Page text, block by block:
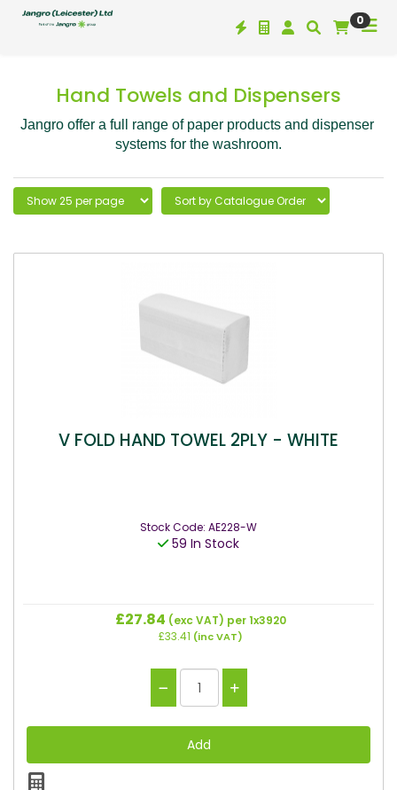
0
Hand Towels and Dispensers
Jangro offer a full range of paper products and dispenser
systems for the washroom.
V FOLD HAND TOWEL 2PLY - WHITE
Stock Code: AE228-W
59 In Stock
£27.84 (exc VAT) per 1x3920
£33.41 (inc VAT)